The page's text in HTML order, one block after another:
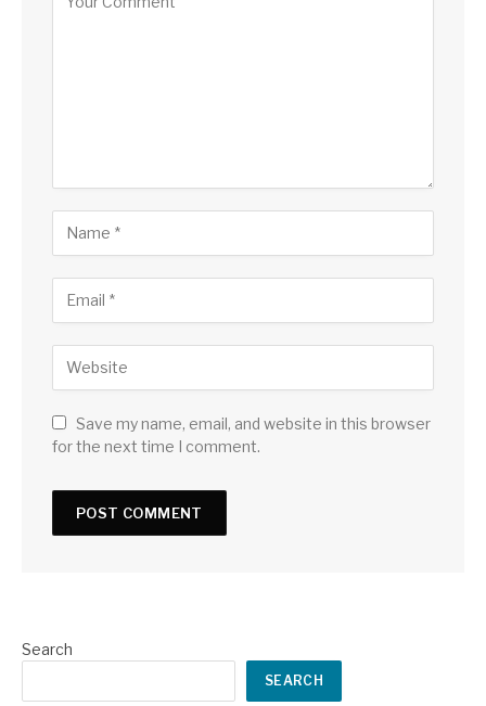
Save my name, email, and website in this browser
for the next time I comment.
Search
SEARCH